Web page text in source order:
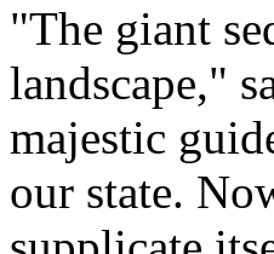
"The giant
landscape,"
majestic
our state.